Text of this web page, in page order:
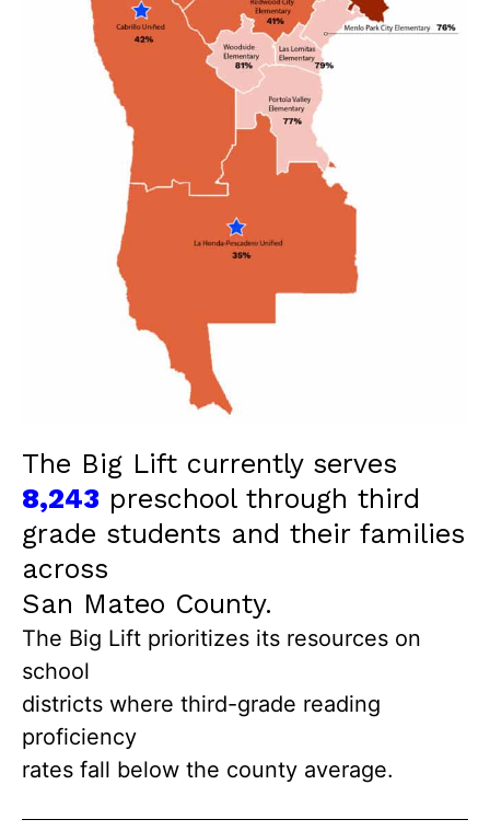
The Big Lift currently serves
8,243 preschool through third
grade students and their families
across
San Mateo County.
The Big Lift prioritizes its resources on
school
districts where third-grade reading
proficiency
rates fall below the county average.